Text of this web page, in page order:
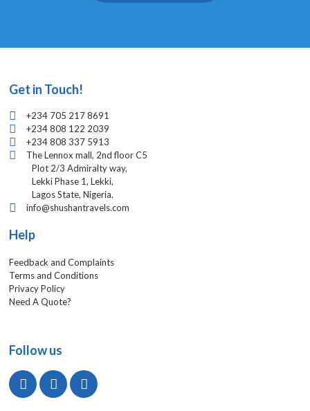
Get in Touch!
+234 705 217 8691
+234 808 122 2039
+234 808 337 5913
The Lennox mall, 2nd floor C5
Plot 2/3 Admiralty way,
Lekki Phase 1, Lekki,
Lagos State, Nigeria.
info@shushantravels.com
Help
Feedback and Complaints
Terms and Conditions
Privacy Policy
Need A Quote?
Follow us